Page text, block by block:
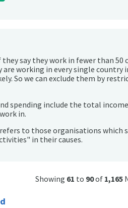
they say they work in fewer than 50
working in every single country
So we can exclude them by
spending include the total
in.
to those organisations which
in their causes.
Showing 61 to 90of 1,165